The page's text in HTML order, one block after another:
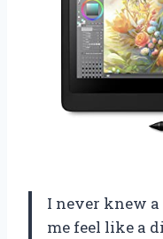
I never knew
me feel like a